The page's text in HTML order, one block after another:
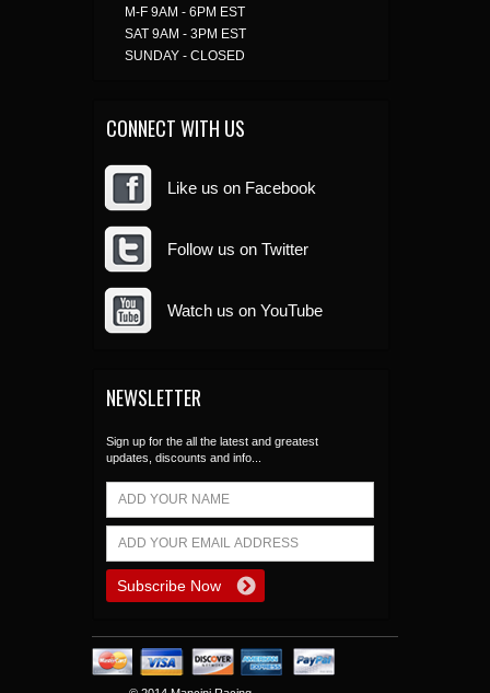
M-F 9AM - 6PM EST
SAT 9AM - 3PM EST
SUNDAY - CLOSED
CONNECT WITH US
Like us on Facebook
Follow us on Twitter
Watch us on YouTube
NEWSLETTER
Sign up for the all the latest and greatest
updates, discounts and info...